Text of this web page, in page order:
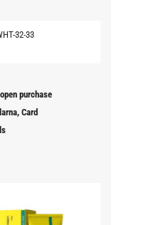
32-33
purchase
Card